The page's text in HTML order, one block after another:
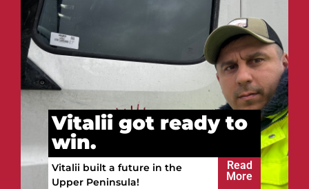
Vitalii got ready to
win.
Vitalii built a future in the
Upper Peninsula!
Read
More